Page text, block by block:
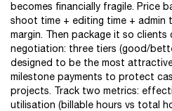
becomes financially fragile. Price
shoot time + editing time + admin
margin. Then package it so
negotiation: three tiers (good/
designed to be the most
milestone payments to protect
projects. Track two metrics:
utilisation (billable hours vs total